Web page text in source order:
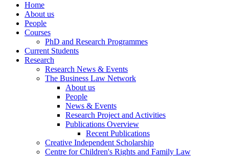
Home
About us
People
Courses
PhD and Research Programmes
Current Students
Research
Research News & Events
The Business Law Network
About us
People
News & Events
Research Project and Activities
Publications Overview
Recent Publications
Creative Independent Scholarship
Centre for Children's Rights and Family Law